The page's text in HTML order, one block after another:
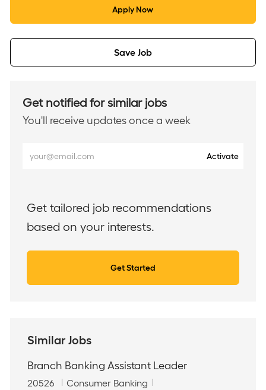
Apply Now
Save Job
Get notified for similar jobs
You'll receive updates once a week
(Required)
Activate
Get tailored job recommendations
based on your interests.
Get Started
Similar Jobs
Branch Banking Assistant Leader
J20526
C
Consumer Banking